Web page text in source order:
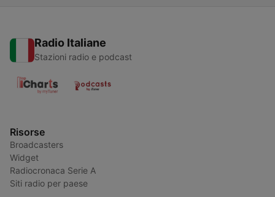
Radio Italiane
Stazioni radio e podcast
Risorse
Broadcasters
Widget
Radiocronaca Serie A
Siti radio per paese